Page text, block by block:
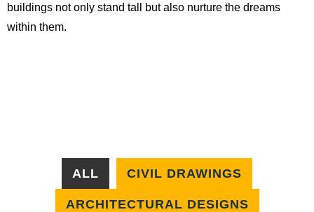
buildings not only stand tall but also nurture the dreams
within them.
ALL CIVIL DRAWINGS
ARCHITECTURAL DESIGNS